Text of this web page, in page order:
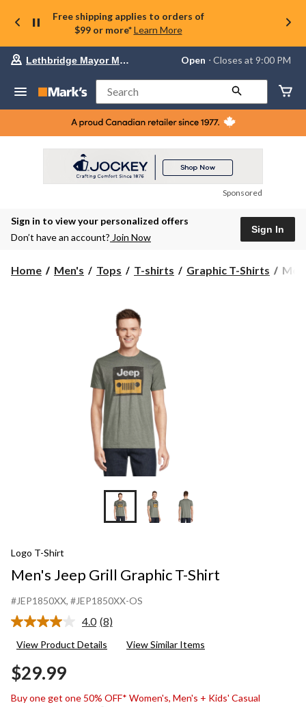
Free shipping applies to orders of
$99 or more* Learn More
store
Lethbridge
Mayor
Magrath,
currently
at
to
Lethbridge Mayor Magrath Open ⋅ Closes at 9:00 PM
Search
Sponsored
Sign in to view your personalized offers
Don’t have an account? Join Now
Sign In
Home Men's Tops T-shirts Graphic T-Shirts
Logo T-Shirt
Men's Jeep Grill Graphic T-Shirt
#JEP1850XX, #JEP1850XX-OS
4.0 Read
Reviews.
(8)
View Product Details View Similar Items
$29.99
Buy one get one 50% OFF* Women's, Men's + Kids' Casual